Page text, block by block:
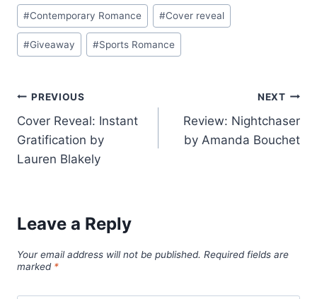
Post
Tags:
#Contemporary Romance #Cover reveal
#Giveaway #Sports Romance
Post
navigation
PREVIOUS
Cover Reveal: Instant
Gratification by
Lauren Blakely
NEXT
Review: Nightchaser
by Amanda Bouchet
Leave a Reply
Your email address will not be published. Required fields are
marked *